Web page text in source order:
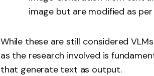
image but are modified as
While these are still considered
as the research involved is
that generate text as output.